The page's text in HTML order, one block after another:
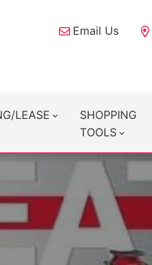
Email Us
LEASE
SHOPPING
TOOLS